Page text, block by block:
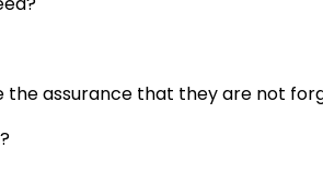
assurance that they are not